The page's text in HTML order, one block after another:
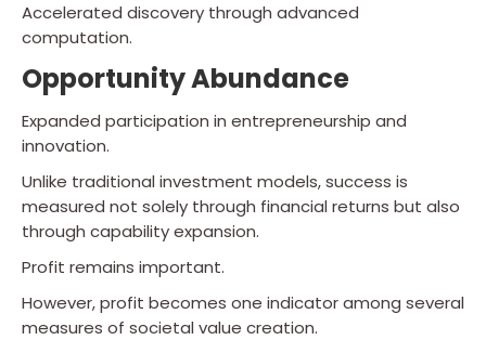
Accelerated discovery through advanced
computation.
Opportunity Abundance
Expanded participation in entrepreneurship and
innovation.
Unlike traditional investment models, success is
measured not solely through financial returns but also
through capability expansion.
Profit remains important.
However, profit becomes one indicator among several
measures of societal value creation.